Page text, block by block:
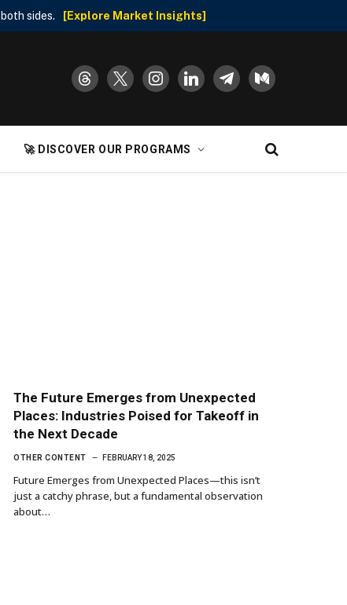
sides. [Explore Market Insights]
threads x instagramlinkedin telegrammedium
🚀 DISCOVER OUR PROGRAMS
The Future Emerges from Unexpected
Places: Industries Poised for Takeoff in
the Next Decade
OTHER CONTENT FEBRUARY 18, 2025
Future Emerges from Unexpected Places—this isn’t
just a catchy phrase, but a fundamental observation
about…